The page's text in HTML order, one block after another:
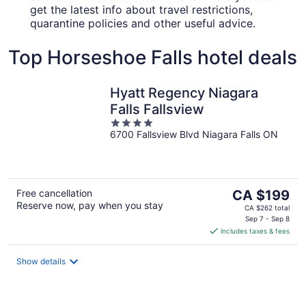
get the latest info about travel restrictions,
quarantine policies and other useful advice.
Top Horseshoe Falls hotel deals
Hyatt Regency Niagara
Falls Fallsview
4
out
6700 Fallsview Blvd Niagara Falls ON
Free cancellation
Reserve now, pay when you stay
The
price
CA $199
per
CA $199
CA $262 total
Sep 7 - Sep 8
includes taxes & fees
Show details